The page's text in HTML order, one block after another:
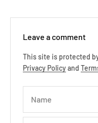
Leave a comment
This site is protected
Privacy Policyand
Name